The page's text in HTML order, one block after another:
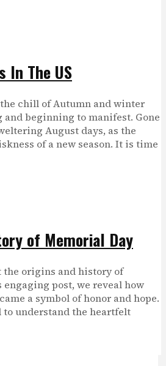
In The US
chill of Autumn and winter
beginning to manifest. Gone
August days, as the
of a new season. It is time
of Memorial Day
the origins and history of
post, we reveal how
a symbol of honor and hope.
to understand the heartfelt